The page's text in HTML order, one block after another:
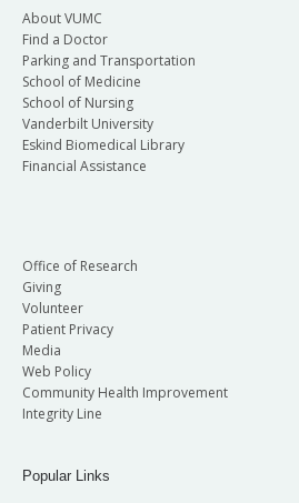
About VUMC
Find a Doctor
Parking and Transportation
School of Medicine
School of Nursing
Vanderbilt University
Eskind Biomedical Library
Financial Assistance
Office of Research
Giving
Volunteer
Patient Privacy
Media
Web Policy
Community Health Improvement
Integrity Line
Popular Links